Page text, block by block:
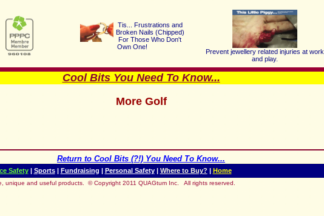
Tis... Frustrations and
Broken Nails (Chipped)
For Those Who Don't
Own One!
Prevent jewellery related injuries at work
and play.
Cool Bits You Need To Know...
More Golf
Return to Cool Bits (?!) You Need To Know...
Safety | Sports | Fundraising | Personal Safety | Where to Buy? | Home
unique and useful products. © Copyright 2011 QUAGtum Inc. All rights reserved.